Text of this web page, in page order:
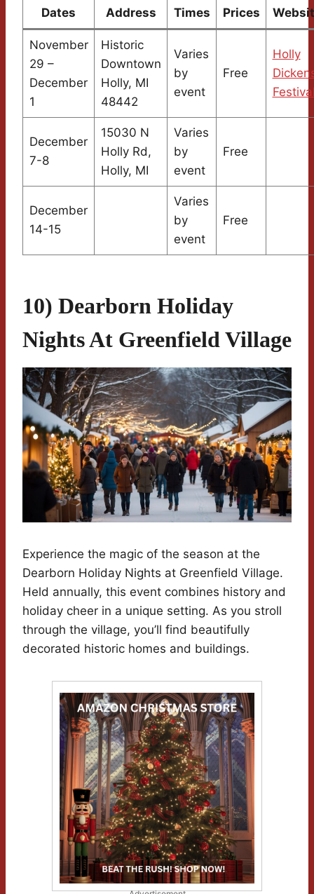
Dates Address Times Prices
November
29 –
December
1
Historic
Downtown
Holly, MI
48442
Varies
by
event
Free
Holly
December
7-8
15030 N
Holly Rd,
Holly, MI
Varies
by
event
Free
December
14-15
Varies
by
event
Free
10) Dearborn Holiday
Nights At Greenfield Village
Experience the magic of the season at the
Dearborn Holiday Nights at Greenfield Village.
Held annually, this event combines history and
holiday cheer in a unique setting. As you stroll
through the village, you’ll find beautifully
decorated historic homes and buildings.